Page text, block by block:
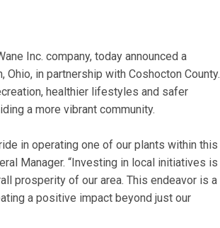
Inc. company, today announced a
in partnership with Coshocton County.
healthier lifestyles and safer
a more vibrant community.
in operating one of our plants within this
Manager. “Investing in local initiatives is
prosperity of our area. This endeavor is a
a positive impact beyond just our